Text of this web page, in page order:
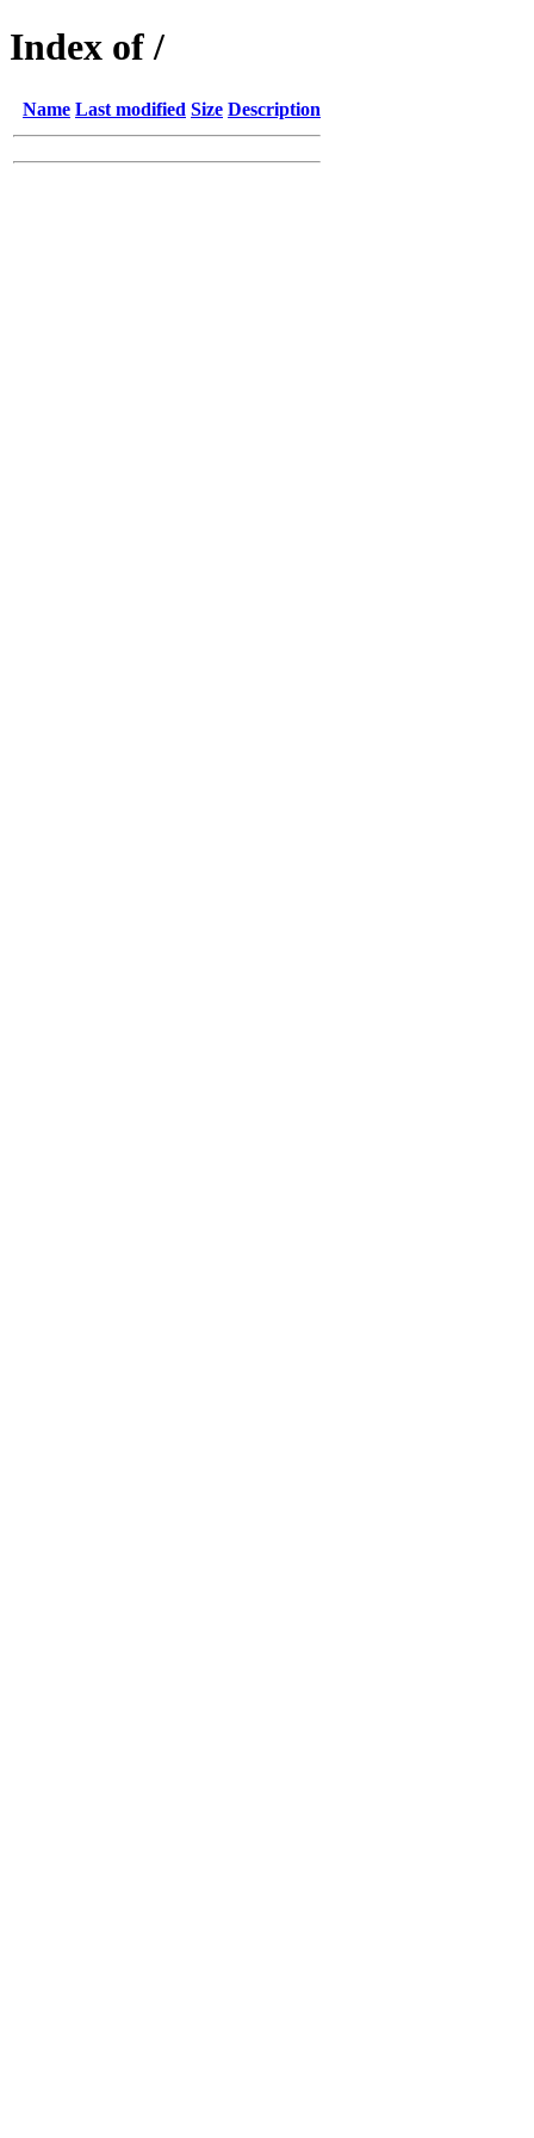
Index of /
Name Last modified Size Description